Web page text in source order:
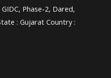
Phase-2, Dared,
: Gujarat Country :